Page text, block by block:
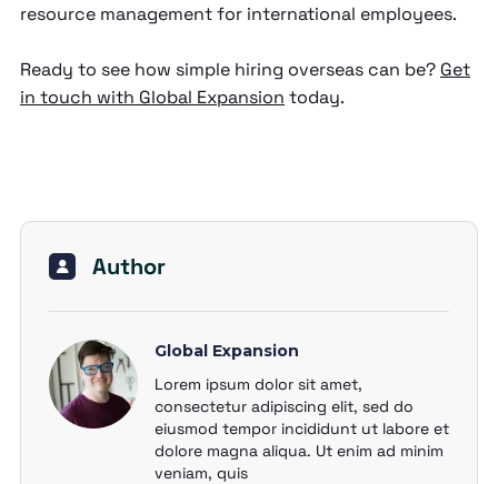
resource management for international employees.
Ready to see how simple hiring overseas can be? Get
in touch with Global Expansion today.
Author
Global Expansion
Lorem ipsum dolor sit amet,
consectetur adipiscing elit, sed do
eiusmod tempor incididunt ut labore et
dolore magna aliqua. Ut enim ad minim
veniam, quis